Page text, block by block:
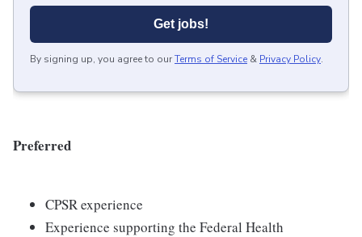
Get jobs!
By signing up, you agree to ourTerms of Service & Privacy Policy.
Preferred
CPSR experience
Experience supporting the Federal Health